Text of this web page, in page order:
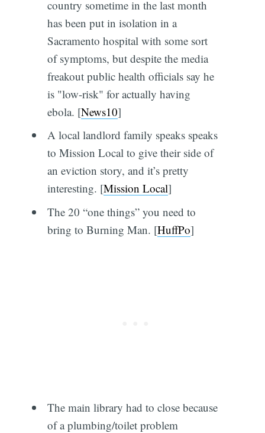
country sometime in the last month
has been put in isolation in a
Sacramento hospital with some sort
of symptoms, but despite the media
freakout public health officials say he
is "low-risk" for actually having
ebola. [News10]
A local landlord family speaks speaks
to Mission Local to give their side of
an eviction story, and it’s pretty
interesting. [Mission Local]
The 20 “one things” you need to
bring to Burning Man. [HuffPo]
The main library had to close because
of a plumbing/toilet problem